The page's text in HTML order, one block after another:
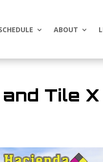
ABOUT
Tile X